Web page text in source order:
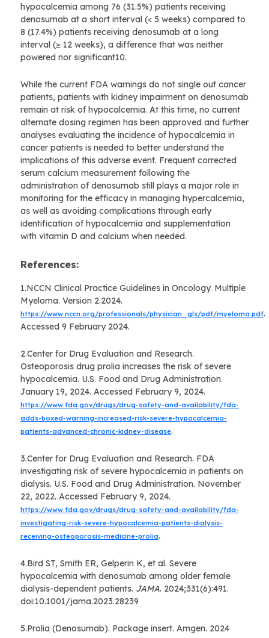
hypocalcemia among 76 (31.5%) patients receiving
denosumab at a short interval (< 5 weeks) compared to
8 (17.4%) patients receiving denosumab at a long
interval (≥ 12 weeks), a difference that was neither
powered nor significant10.
While the current FDA warnings do not single out cancer
patients, patients with kidney impairment on denosumab
remain at risk of hypocalcemia. At this time, no current
alternate dosing regimen has been approved and further
analyses evaluating the incidence of hypocalcemia in
cancer patients is needed to better understand the
implications of this adverse event. Frequent corrected
serum calcium measurement following the
administration of denosumab still plays a major role in
monitoring for the efficacy in managing hypercalcemia,
as well as avoiding complications through early
identification of hypocalcemia and supplementation
with vitamin D and calcium when needed.
References:
1.NCCN Clinical Practice Guidelines in Oncology. Multiple
Myeloma. Version 2.2024.
https://www.nccn.org/professionals/physician_gls/pdf/myeloma.pdf.
Accessed 9 February 2024.
2.Center for Drug Evaluation and Research.
Osteoporosis drug prolia increases the risk of severe
hypocalcemia. U.S. Food and Drug Administration.
January 19, 2024. Accessed February 9, 2024.
https://www.fda.gov/drugs/drug-safety-and-availability/fda-
adds-boxed-warning-increased-risk-severe-hypocalcemia-
patients-advanced-chronic-kidney-disease.
3.Center for Drug Evaluation and Research. FDA
investigating risk of severe hypocalcemia in patients on
dialysis. U.S. Food and Drug Administration. November
22, 2022. Accessed February 9, 2024.
https://www.fda.gov/drugs/drug-safety-and-availability/fda-
investigating-risk-severe-hypocalcemia-patients-dialysis-
receiving-osteoporosis-medicine-prolia.
4.Bird ST, Smith ER, Gelperin K, et al. Severe
hypocalcemia with denosumab among older female
dialysis-dependent patients. JAMA. 2024;331(6):491.
doi:10.1001/jama.2023.28239
5.Prolia (Denosumab). Package insert. Amgen. 2024